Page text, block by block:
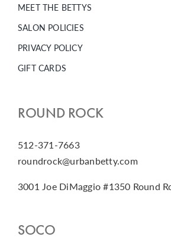
MEET THE BETTYS
SALON POLICIES
PRIVACY POLICY
GIFT CARDS
ROUND ROCK
512-371-7663
roundrock@urbanbetty.com
3001 Joe DiMaggio #1350 Round
SOCO